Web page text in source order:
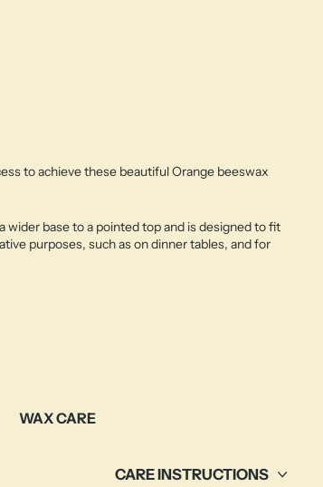
to achieve these beautiful Orange beeswax
wider base to a pointed top and is designed to fit
purposes, such as on dinner tables, and for
WAX CARE
CARE INSTRUCTIONS